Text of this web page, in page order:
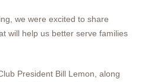
we were excited to share
will help us better serve families
President Bill Lemon, along